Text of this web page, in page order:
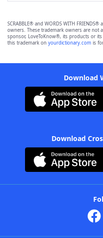
SCRABBLE® and WORDS WITH
owners. These trademark owners are
sponsor, LoveToKnow®, its products or
this trademark on yourdictionary.com is
Download
Download